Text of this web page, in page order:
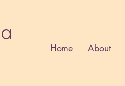
Home About